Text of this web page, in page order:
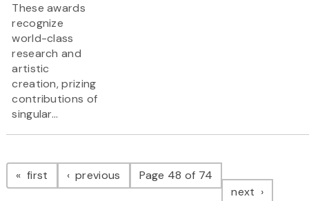
These awards
recognize
world-class
research and
artistic
creation, prizing
contributions of
singular...
Pagination
first page previous pagePage 48 of 74
next page